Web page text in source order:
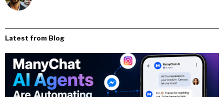
Latest from Blog